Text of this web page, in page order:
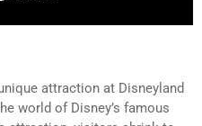
attraction at Disneyland
world of Disney’s famous